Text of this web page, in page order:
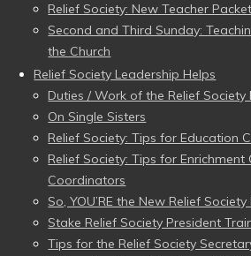
Relief Society: New Teacher
Second and Third Sunday:
the Church
Relief Society Leadership Helps
Duties / Work of the Relief Society
On Single Sisters
Relief Society: Tips for Education
Relief Society: Tips for Enrichment
Coordinators
So, YOU’RE the New Relief
Stake Relief Society President
Tips for the Relief Society